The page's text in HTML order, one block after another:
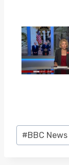
Post
Tags:
#BBC